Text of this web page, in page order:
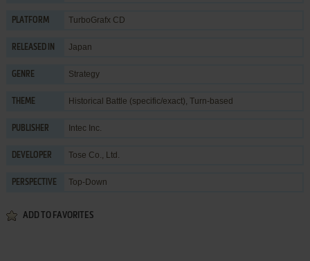
PLATFORM TurboGrafx CD
RELEASED IN Japan
GENRE Strategy
THEME Historical Battle (specific/exact), Turn-based
PUBLISHER Intec Inc.
DEVELOPER Tose Co., Ltd.
PERSPECTIVE Top-Down
ADD TO FAVORITES